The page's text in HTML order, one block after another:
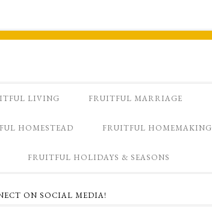
LIVING FRUITFUL MARRIAGE
HOMESTEAD FRUITFUL HOMEMAKING
FRUITFUL HOLIDAYS & SEASONS
ON SOCIAL MEDIA!